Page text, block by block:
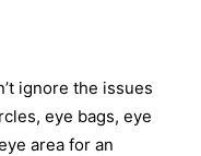
ignore the issues
eye bags, eye
area for an